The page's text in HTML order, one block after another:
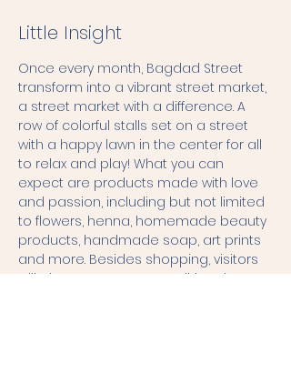
Little Insight
Once every month, Bagdad Street
transform into a vibrant street market,
a street market with a difference. A
row of colorful stalls set on a street
with a happy lawn in the center for all
to relax and play! What you can
expect are products made with love
and passion, including but not limited
to flowers, henna, homemade beauty
products, handmade soap, art prints
and more. Besides shopping, visitors
will also get to try out traditional